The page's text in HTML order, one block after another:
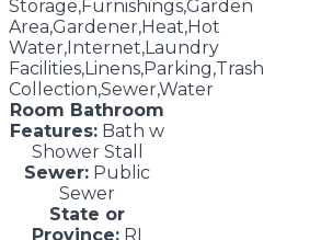
Storage,Furnishings,Garden
Area,Gardener,Heat,Hot
Water,Internet,Laundry
Facilities,Linens,Parking,Trash
Collection,Sewer,Water
Room Bathroom
Features: Bath w
Shower Stall
Sewer: Public
Sewer
State or
Province: RI